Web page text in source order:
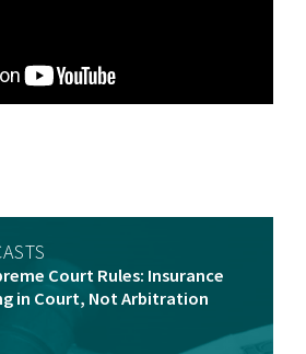
Court Rules: Insurance
in Court, Not Arbitration